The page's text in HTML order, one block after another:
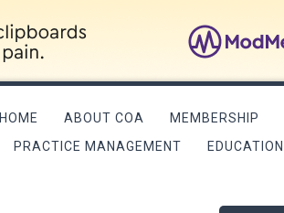
HOME ABOUT COA MEMBERSHIP
PRACTICE MANAGEMENT
EDUCATION